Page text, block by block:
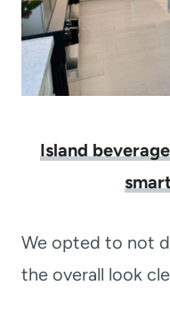
Island
We opted to not
the overall look